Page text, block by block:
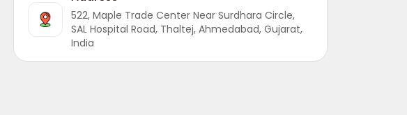
522, Maple Trade Center Near Surdhara Circle,
SAL Hospital Road, Thaltej, Ahmedabad, Gujarat,
India